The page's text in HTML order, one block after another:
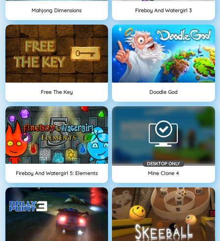
Mahjong Dimensions Fireboy And Watergirl 3
Free The Key Doodle God
Fireboy And Watergirl 5: Elements
DESKTOP ONLY
Mine Clone 4